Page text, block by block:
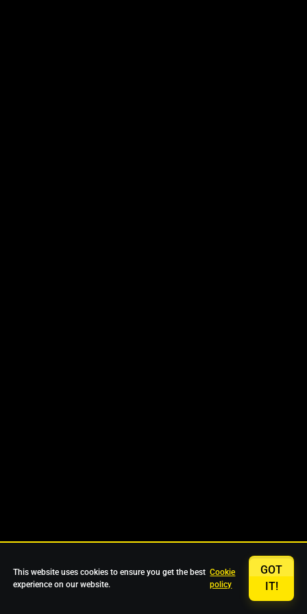
This website uses cookies to ensure you get the best
experience on our website.
Cookie
policy
GOT
IT!